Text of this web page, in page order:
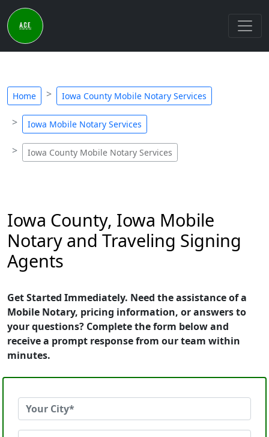
Home Iowa County Mobile Notary Services
Iowa Mobile Notary Services
Iowa County Mobile Notary Services
Iowa County, Iowa Mobile
Notary and Traveling Signing
Agents
Get Started Immediately. Need the assistance of a
Mobile Notary, pricing information, or answers to
your questions? Complete the form below and
receive a prompt response from our team within
minutes.